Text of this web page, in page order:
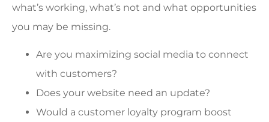
what’s working, what’s not and what opportunities
you may be missing.
Are you maximizing social media to connect
with customers?
Does your website need an update?
Would a customer loyalty program boost